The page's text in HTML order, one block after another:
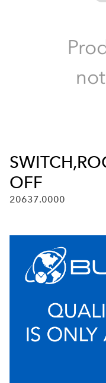
OFF
20637.0000